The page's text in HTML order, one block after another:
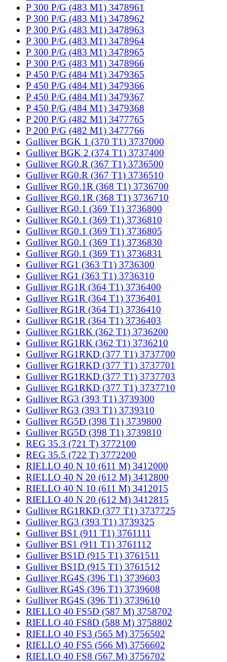
P 300 P/G (483 M1) 3478961
P 300 P/G (483 M1) 3478962
P 300 P/G (483 M1) 3478963
P 300 P/G (483 M1) 3478964
P 300 P/G (483 M1) 3478965
P 300 P/G (483 M1) 3478966
P 450 P/G (484 M1) 3479365
P 450 P/G (484 M1) 3479366
P 450 P/G (484 M1) 3479367
P 450 P/G (484 M1) 3479368
P 200 P/G (482 M1) 3477765
P 200 P/G (482 M1) 3477766
Gulliver BGK 1 (370 T1) 3737000
Gulliver BGK 2 (374 T1) 3737400
Gulliver RG0.R (367 T1) 3736500
Gulliver RG0.R (367 T1) 3736510
Gulliver RG0.1R (368 T1) 3736700
Gulliver RG0.1R (368 T1) 3736710
Gulliver RG0.1 (369 T1) 3736800
Gulliver RG0.1 (369 T1) 3736810
Gulliver RG0.1 (369 T1) 3736805
Gulliver RG0.1 (369 T1) 3736830
Gulliver RG0.1 (369 T1) 3736831
Gulliver RG1 (363 T1) 3736300
Gulliver RG1 (363 T1) 3736310
Gulliver RG1R (364 T1) 3736400
Gulliver RG1R (364 T1) 3736401
Gulliver RG1R (364 T1) 3736410
Gulliver RG1R (364 T1) 3736403
Gulliver RG1RK (362 T1) 3736200
Gulliver RG1RK (362 T1) 3736210
Gulliver RG1RKD (377 T1) 3737700
Gulliver RG1RKD (377 T1) 3737701
Gulliver RG1RKD (377 T1) 3737703
Gulliver RG1RKD (377 T1) 3737710
Gulliver RG3 (393 T1) 3739300
Gulliver RG3 (393 T1) 3739310
Gulliver RG5D (398 T1) 3739800
Gulliver RG5D (398 T1) 3739810
REG 35.3 (721 T) 3772100
REG 35.5 (722 T) 3772200
RIELLO 40 N 10 (611 M) 3412000
RIELLO 40 N 20 (612 M) 3412800
RIELLO 40 N 10 (611 M) 3412015
RIELLO 40 N 20 (612 M) 3412815
Gulliver RG1RKD (377 T1) 3737725
Gulliver RG3 (393 T1) 3739325
Gulliver BS1 (911 T1) 3761111
Gulliver BS1 (911 T1) 3761112
Gulliver BS1D (915 T1) 3761511
Gulliver BS1D (915 T1) 3761512
Gulliver RG4S (396 T1) 3739603
Gulliver RG4S (396 T1) 3739608
Gulliver RG4S (396 T1) 3739610
RIELLO 40 FS5D (587 M) 3758702
RIELLO 40 FS8D (588 M) 3758802
RIELLO 40 FS3 (565 M) 3756502
RIELLO 40 FS5 (566 M) 3756602
RIELLO 40 FS8 (567 M) 3756702